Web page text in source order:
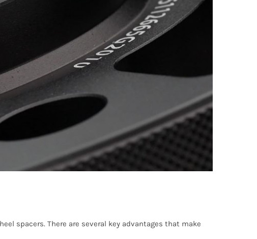
spacers. There are several key advantages that make